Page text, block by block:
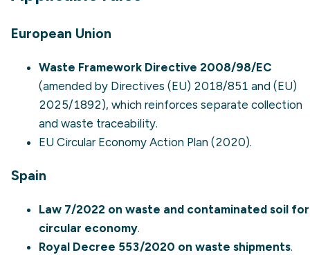
European Union
Waste Framework Directive 2008/98/EC
(amended by Directives (EU) 2018/851 and (EU)
2025/1892), which reinforces separate collection
and waste traceability.
EU Circular Economy Action Plan (2020).
Spain
Law 7/2022 on waste and contaminated soil
circular economy.
Royal Decree 553/2020 on waste shipments.